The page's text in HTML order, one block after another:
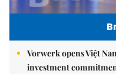
Vorwerk opens Việt
investment